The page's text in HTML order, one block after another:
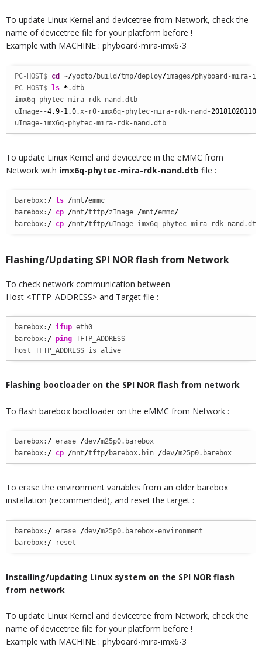
To update Linux Kernel and devicetree from Network, check the
name of devicetree file for your platform before !
Example with MACHINE : phyboard-mira-imx6-3
PC-HOST$ cd ~/yocto/build /tmp/deploy/images/phyboard-mira-
PC-HOST$ ls *.dtb
imx6q-phytec-mira-rdk-nand.dtb
uImage--4.9-1.0.x-r0-imx6q-phytec-mira-rdk-nand-
uImage-imx6q-phytec-mira-rdk-nand.dtb
To update Linux Kernel and devicetree in the eMMC from
Network with imx6q-phytec-mira-rdk-nand.dtb file :
barebox: / ls /mnt/emmc
barebox: / cp /mnt/tftp/zImage /mnt/emmc/
barebox: / cp /mnt/tftp/uImage-imx6q-phytec-mira-rdk-
Flashing/Updating SPI NOR flash from Network
To check network communication between
Host <TFTP_ADDRESS> and Target file :
barebox: / ifup eth0
barebox: / ping TFTP_ADDRESS
host TFTP_ADDRESS is alive
Flashing bootloader on the SPI NOR flash from network
To flash barebox bootloader on the eMMC from Network :
barebox: / erase /dev/m25p0.barebox
barebox: / cp /mnt/tftp/barebox.bin /dev/m25p0.barebox
To erase the environment variables from an older barebox
installation (recommended), and reset the target :
barebox: / erase /dev/m25p0.barebox-environment
barebox: / reset
Installing/updating Linux system on the SPI NOR flash
from network
To update Linux Kernel and devicetree from Network, check the
name of devicetree file for your platform before !
Example with MACHINE : phyboard-mira-imx6-3